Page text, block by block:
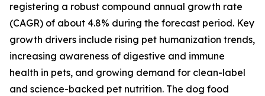
registering a robust compound annual growth rate
(CAGR) of about 4.8% during the forecast period. Key
growth drivers include rising pet humanization trends,
increasing awareness of digestive and immune
health in pets, and growing demand for clean-label
and science-backed pet nutrition. The dog food